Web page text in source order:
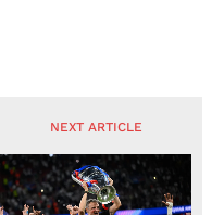
NEXT ARTICLE